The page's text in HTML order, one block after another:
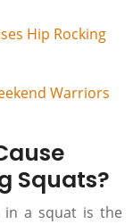
Hip Rocking
Warriors
Squats?
in a squat is the